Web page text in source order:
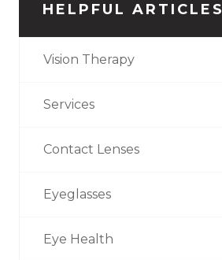
HELPFUL ARTICLES
Vision Therapy
Services
Contact Lenses
Eyeglasses
Eye Health